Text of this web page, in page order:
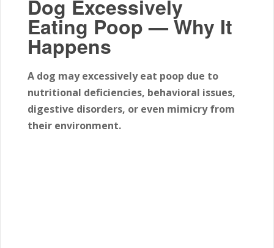
Dog Excessively
Eating Poop — Why It
Happens
A dog may excessively eat poop due to
nutritional deficiencies, behavioral issues,
digestive disorders, or even mimicry from
their environment.